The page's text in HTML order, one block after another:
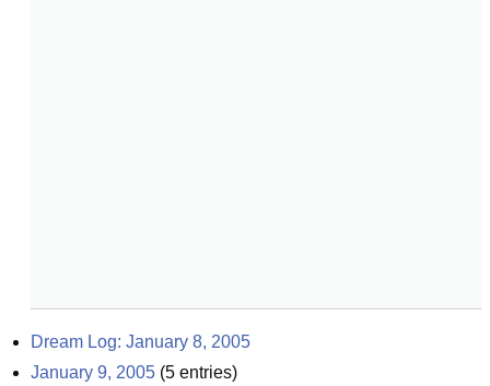
Dream Log: January 8, 2005
January 9, 2005 (5 entries)